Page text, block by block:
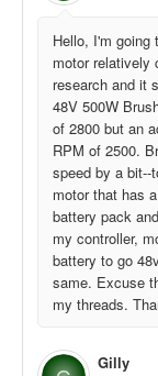
Hello, I'm
motor relatively
research and it
48V 500W
of 2800 but an
RPM of 2500.
speed by a bit--
motor that has
battery pack
my controller,
battery to go
same. Excuse
my threads.
Gilly